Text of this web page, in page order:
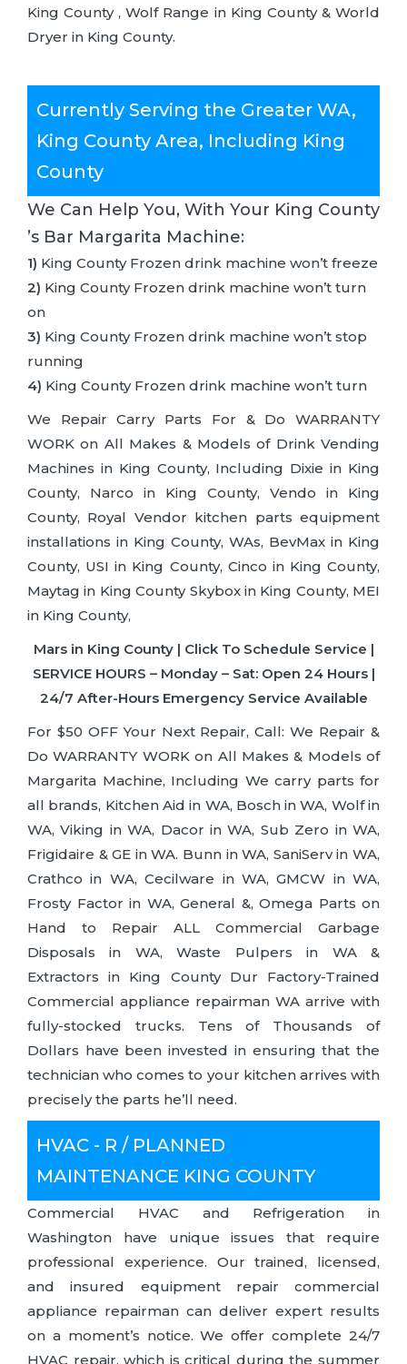
King County , Wolf Range in King County & World
Dryer in King County.
Currently Serving the Greater WA,
King County Area, Including King
County
We Can Help You, With Your King County
’s Bar Margarita Machine:
1) King County Frozen drink machine won’t freeze
2) King County Frozen drink machine won’t turn
on
3) King County Frozen drink machine won’t stop
running
4) King County Frozen drink machine won’t turn
We Repair Carry Parts For & Do WARRANTY
WORK on All Makes & Models of Drink Vending
Machines in King County, Including Dixie in King
County, Narco in King County, Vendo in King
County, Royal Vendor kitchen parts equipment
installations in King County, WAs, BevMax in King
County, USI in King County, Cinco in King County,
Maytag in King County Skybox in King County, MEI
in King County,
Mars in King County | Click To Schedule Service |
SERVICE HOURS – Monday – Sat: Open 24 Hours |
24/7 After-Hours Emergency Service Available
For $50 OFF Your Next Repair, Call: We Repair &
Do WARRANTY WORK on All Makes & Models of
Margarita Machine, Including We carry parts for
all brands, Kitchen Aid in WA, Bosch in WA, Wolf in
WA, Viking in WA, Dacor in WA, Sub Zero in WA,
Frigidaire & GE in WA. Bunn in WA, SaniServ in WA,
Crathco in WA, Cecilware in WA, GMCW in WA,
Frosty Factor in WA, General &, Omega Parts on
Hand to Repair ALL Commercial Garbage
Disposals in WA, Waste Pulpers in WA &
Extractors in King County Dur Factory-Trained
Commercial appliance repairman WA arrive with
fully-stocked trucks. Tens of Thousands of
Dollars have been invested in ensuring that the
technician who comes to your kitchen arrives with
precisely the parts he’ll need.
HVAC - R / PLANNED
MAINTENANCE KING COUNTY
Commercial HVAC and Refrigeration in
Washington have unique issues that require
professional experience. Our trained, licensed,
and insured equipment repair commercial
appliance repairman can deliver expert results
on a moment’s notice. We offer complete 24/7
HVAC repair, which is critical during the summer